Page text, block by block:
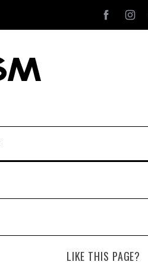
LIKE THIS PAGE?